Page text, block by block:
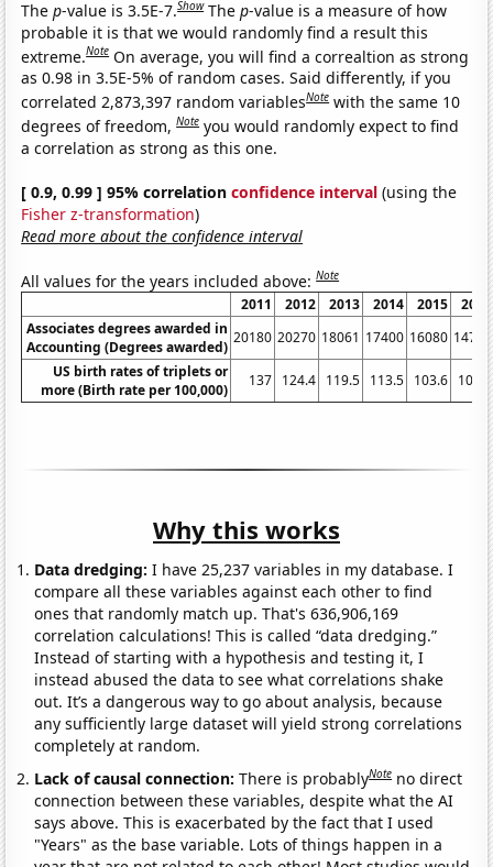
Thep-value is 3.5E-7.Show Thep-value is a measure of how
probable it is that we would randomly find a result this
extreme.Note On average, you will find a correaltion as strong
as 0.98 in 3.5E-5% of random cases. Said differently, if you
correlated 2,873,397 random variablesNote with the same 10
degrees of freedom,Note you would randomly expect to find
a correlation as strong as this one.
[ 0.9, 0.99 ] 95% correlationconfidence interval (using the
Fisher z-transformation)
Read more about the confidence interval
All values for the years included above:Note
2011 2012 2013 2014 2015
2016
Associates degrees awarded in
Accounting (Degrees awarded)
20180 20270 18061 17400 16080 14790
US birth rates of triplets or
more (Birth rate per 100,000)
137 124.4 119.5 113.5 103.6 101.4
Why this works
Data dredging: I have 25,237 variables in my database. I
compare all these variables against each other to find
ones that randomly match up. That's 636,906,169
correlation calculations! This is called “data dredging.”
Instead of starting with a hypothesis and testing it, I
instead abused the data to see what correlations shake
out. It’s a dangerous way to go about analysis, because
any sufficiently large dataset will yield strong correlations
completely at random.
Lack of causal connection:There is probablyNote no direct
connection between these variables, despite what the AI
says above. This is exacerbated by the fact that I used
"Years" as the base variable. Lots of things happen in a